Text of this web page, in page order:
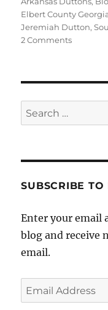
Elbert County
Jeremiah Dutton,
2 Commentson
Families
Part
G.
Dutton
Dutton
Search
for:
SUBSCRIBE
Enter your email
blog and receive
email.
Email
Address